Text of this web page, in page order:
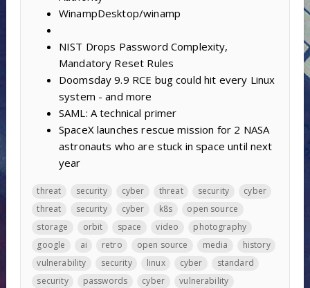
WinampDesktop/winamp
NIST Drops Password Complexity,
Mandatory Reset Rules
Doomsday 9.9 RCE bug could hit every Linux
system - and more
SAML: A technical primer
SpaceX launches rescue mission for 2 NASA
astronauts who are stuck in space until next
year
threat security cyber threat security
cyber
threat
security cyber k8s
open source
storage
orbit space video
photography
google
ai retro open source media
history
vulnerability
security linux cyber
standard
security
passwords cyber
vulnerability